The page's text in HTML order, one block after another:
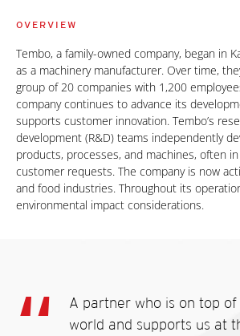
OVERVIEW
Tembo, a family-owned company, began in
as a machinery manufacturer. Over time,
group of 20 companies with 1,200
company continues to advance its
supports customer innovation. Tembo’s
development (R&D) teams independently
products, processes, and machines, often
customer requests. The company is now
and food industries. Throughout its
environmental impact considerations.
A partner who is on top
world and supports us at